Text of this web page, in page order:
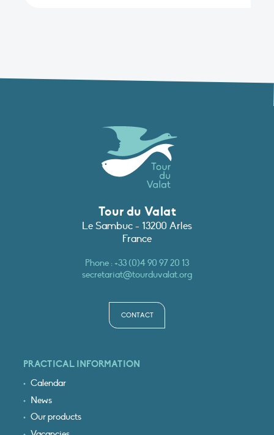
Tour du Valat
Le Sambuc - 13200 Arles
France
Phone :+33 (0)4 90 97 20 13
secretariat@tourduvalat.org
CONTACT
PRACTICAL INFORMATION
Calendar
News
Our products